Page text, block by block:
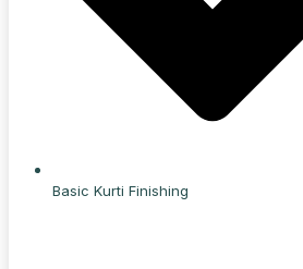
Basic Kurti Finishing